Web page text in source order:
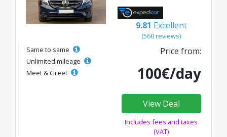
9.81 Excellent
(560 reviews)
Same to same
Unlimited mileage
Meet & Greet
Price from:
100€/day
View Deal
Includes fees and taxes
(VAT)